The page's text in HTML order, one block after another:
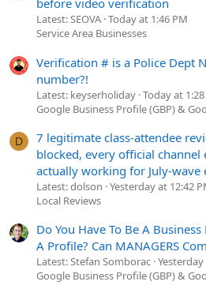
before video verification
Latest: SEOVA Today at 1:46 PM
Service Area Businesses
Verification # is a Police Dept
number?!
Latest: keyserholiday Today at
Google Business Profile (GBP) &
D
7 legitimate class-attendee
blocked, every official channel
actually working for July-wave
Latest: dolson Yesterday at 12:42
Local Reviews
Do You Have To Be A
A Profile? Can MANAGERS
Latest: Stefan Somborac
Google Business Profile (GBP) &